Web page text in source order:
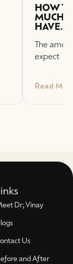
HOW
MUCH
HAVE.
The
expect
Read
Dr; Vinay
Us
and After